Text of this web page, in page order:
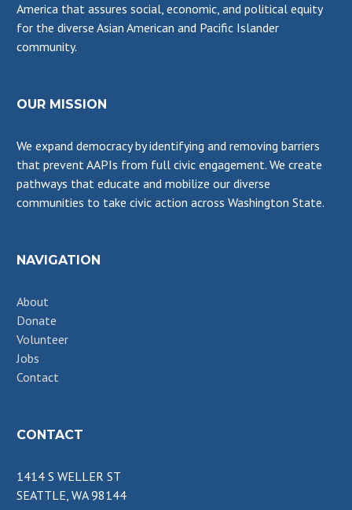
America that assures social, economic, and political equity
for the diverse Asian American and Pacific Islander
community.
OUR MISSION
We expand democracy by identifying and removing barriers
that prevent AAPIs from full civic engagement. We create
pathways that educate and mobilize our diverse
communities to take civic action across Washington State.
NAVIGATION
About
Donate
Volunteer
Jobs
Contact
CONTACT
1414 S WELLER ST
SEATTLE, WA 98144